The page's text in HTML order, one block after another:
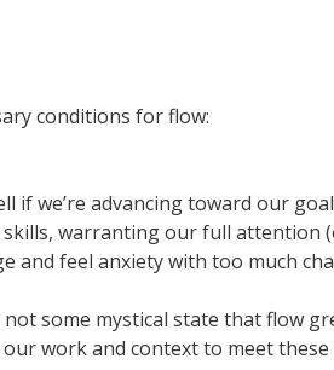
conditions for flow:
if we’re advancing toward our
warranting our full attention
and feel anxiety with too much
some mystical state that flow
work and context to meet